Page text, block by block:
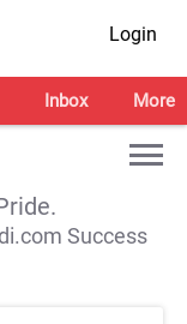
Login
Inbox More
Success